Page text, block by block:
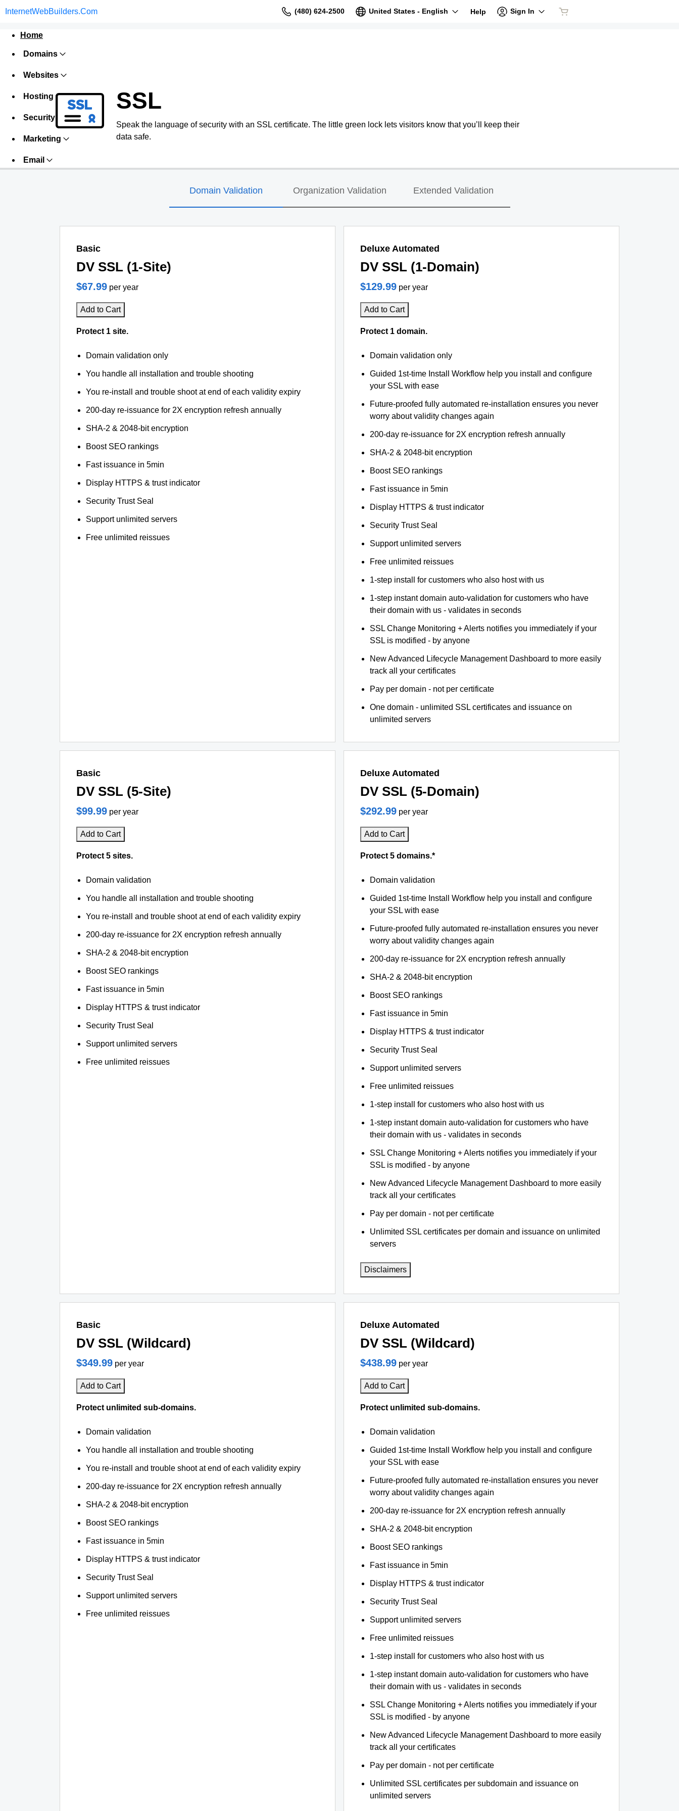
InternetWebBuilders.Com (480) 624-2500 United States - English Help Sign In
Home
Domains
Websites
Hosting
Security
Marketing
Email
SSL
Speak the language of security with an SSL certificate. The little green lock lets visitors know that you’ll keep their
data safe.
Domain Validation Organization Validation Extended Validation
Basic
DV SSL (1-Site)
$67.99 per year
Add to Cart
Protect 1 site.
Domain validation only
You handle all installation and trouble shooting
You re-install and trouble shoot at end of each validity expiry
200-day re-issuance for 2X encryption refresh annually
SHA-2 & 2048-bit encryption
Boost SEO rankings
Fast issuance in 5min
Display HTTPS & trust indicator
Security Trust Seal
Support unlimited servers
Free unlimited reissues
Deluxe Automated
DV SSL (1-Domain)
$129.99 per year
Add to Cart
Protect 1 domain.
Domain validation only
Guided 1st-time Install Workflow help you install and configure
your SSL with ease
Future-proofed fully automated re-installation ensures you never
worry about validity changes again
200-day re-issuance for 2X encryption refresh annually
SHA-2 & 2048-bit encryption
Boost SEO rankings
Fast issuance in 5min
Display HTTPS & trust indicator
Security Trust Seal
Support unlimited servers
Free unlimited reissues
1-step install for customers who also host with us
1-step instant domain auto-validation for customers who have
their domain with us - validates in seconds
SSL Change Monitoring + Alerts notifies you immediately if your
SSL is modified - by anyone
New Advanced Lifecycle Management Dashboard to more easily
track all your certificates
Pay per domain - not per certificate
One domain - unlimited SSL certificates and issuance on
unlimited servers
Basic
DV SSL (5-Site)
$99.99 per year
Add to Cart
Protect 5 sites.
Domain validation
You handle all installation and trouble shooting
You re-install and trouble shoot at end of each validity expiry
200-day re-issuance for 2X encryption refresh annually
SHA-2 & 2048-bit encryption
Boost SEO rankings
Fast issuance in 5min
Display HTTPS & trust indicator
Security Trust Seal
Support unlimited servers
Free unlimited reissues
Deluxe Automated
DV SSL (5-Domain)
$292.99 per year
Add to Cart
Protect 5 domains.*
Domain validation
Guided 1st-time Install Workflow help you install and configure
your SSL with ease
Future-proofed fully automated re-installation ensures you never
worry about validity changes again
200-day re-issuance for 2X encryption refresh annually
SHA-2 & 2048-bit encryption
Boost SEO rankings
Fast issuance in 5min
Display HTTPS & trust indicator
Security Trust Seal
Support unlimited servers
Free unlimited reissues
1-step install for customers who also host with us
1-step instant domain auto-validation for customers who have
their domain with us - validates in seconds
SSL Change Monitoring + Alerts notifies you immediately if your
SSL is modified - by anyone
New Advanced Lifecycle Management Dashboard to more easily
track all your certificates
Pay per domain - not per certificate
Unlimited SSL certificates per domain and issuance on unlimited
servers
Disclaimers
Basic
DV SSL (Wildcard)
$349.99 per year
Add to Cart
Protect unlimited sub-domains.
Domain validation
You handle all installation and trouble shooting
You re-install and trouble shoot at end of each validity expiry
200-day re-issuance for 2X encryption refresh annually
SHA-2 & 2048-bit encryption
Boost SEO rankings
Fast issuance in 5min
Display HTTPS & trust indicator
Security Trust Seal
Support unlimited servers
Free unlimited reissues
Deluxe Automated
DV SSL (Wildcard)
$438.99 per year
Add to Cart
Protect unlimited sub-domains.
Domain validation
Guided 1st-time Install Workflow help you install and configure
your SSL with ease
Future-proofed fully automated re-installation ensures you never
worry about validity changes again
200-day re-issuance for 2X encryption refresh annually
SHA-2 & 2048-bit encryption
Boost SEO rankings
Fast issuance in 5min
Display HTTPS & trust indicator
Security Trust Seal
Support unlimited servers
Free unlimited reissues
1-step install for customers who also host with us
1-step instant domain auto-validation for customers who have
their domain with us - validates in seconds
SSL Change Monitoring + Alerts notifies you immediately if your
SSL is modified - by anyone
New Advanced Lifecycle Management Dashboard to more easily
track all your certificates
Pay per domain - not per certificate
Unlimited SSL certificates per subdomain and issuance on
unlimited servers